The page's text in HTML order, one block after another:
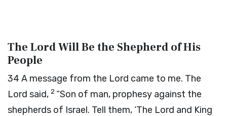
The LordWill Be the Shepherd of His
People
34 A message from the Lord came to me. The
Lord said, 2 “Son of man, prophesy against the
shepherds of Israel. Tell them, ‘The Lord and King